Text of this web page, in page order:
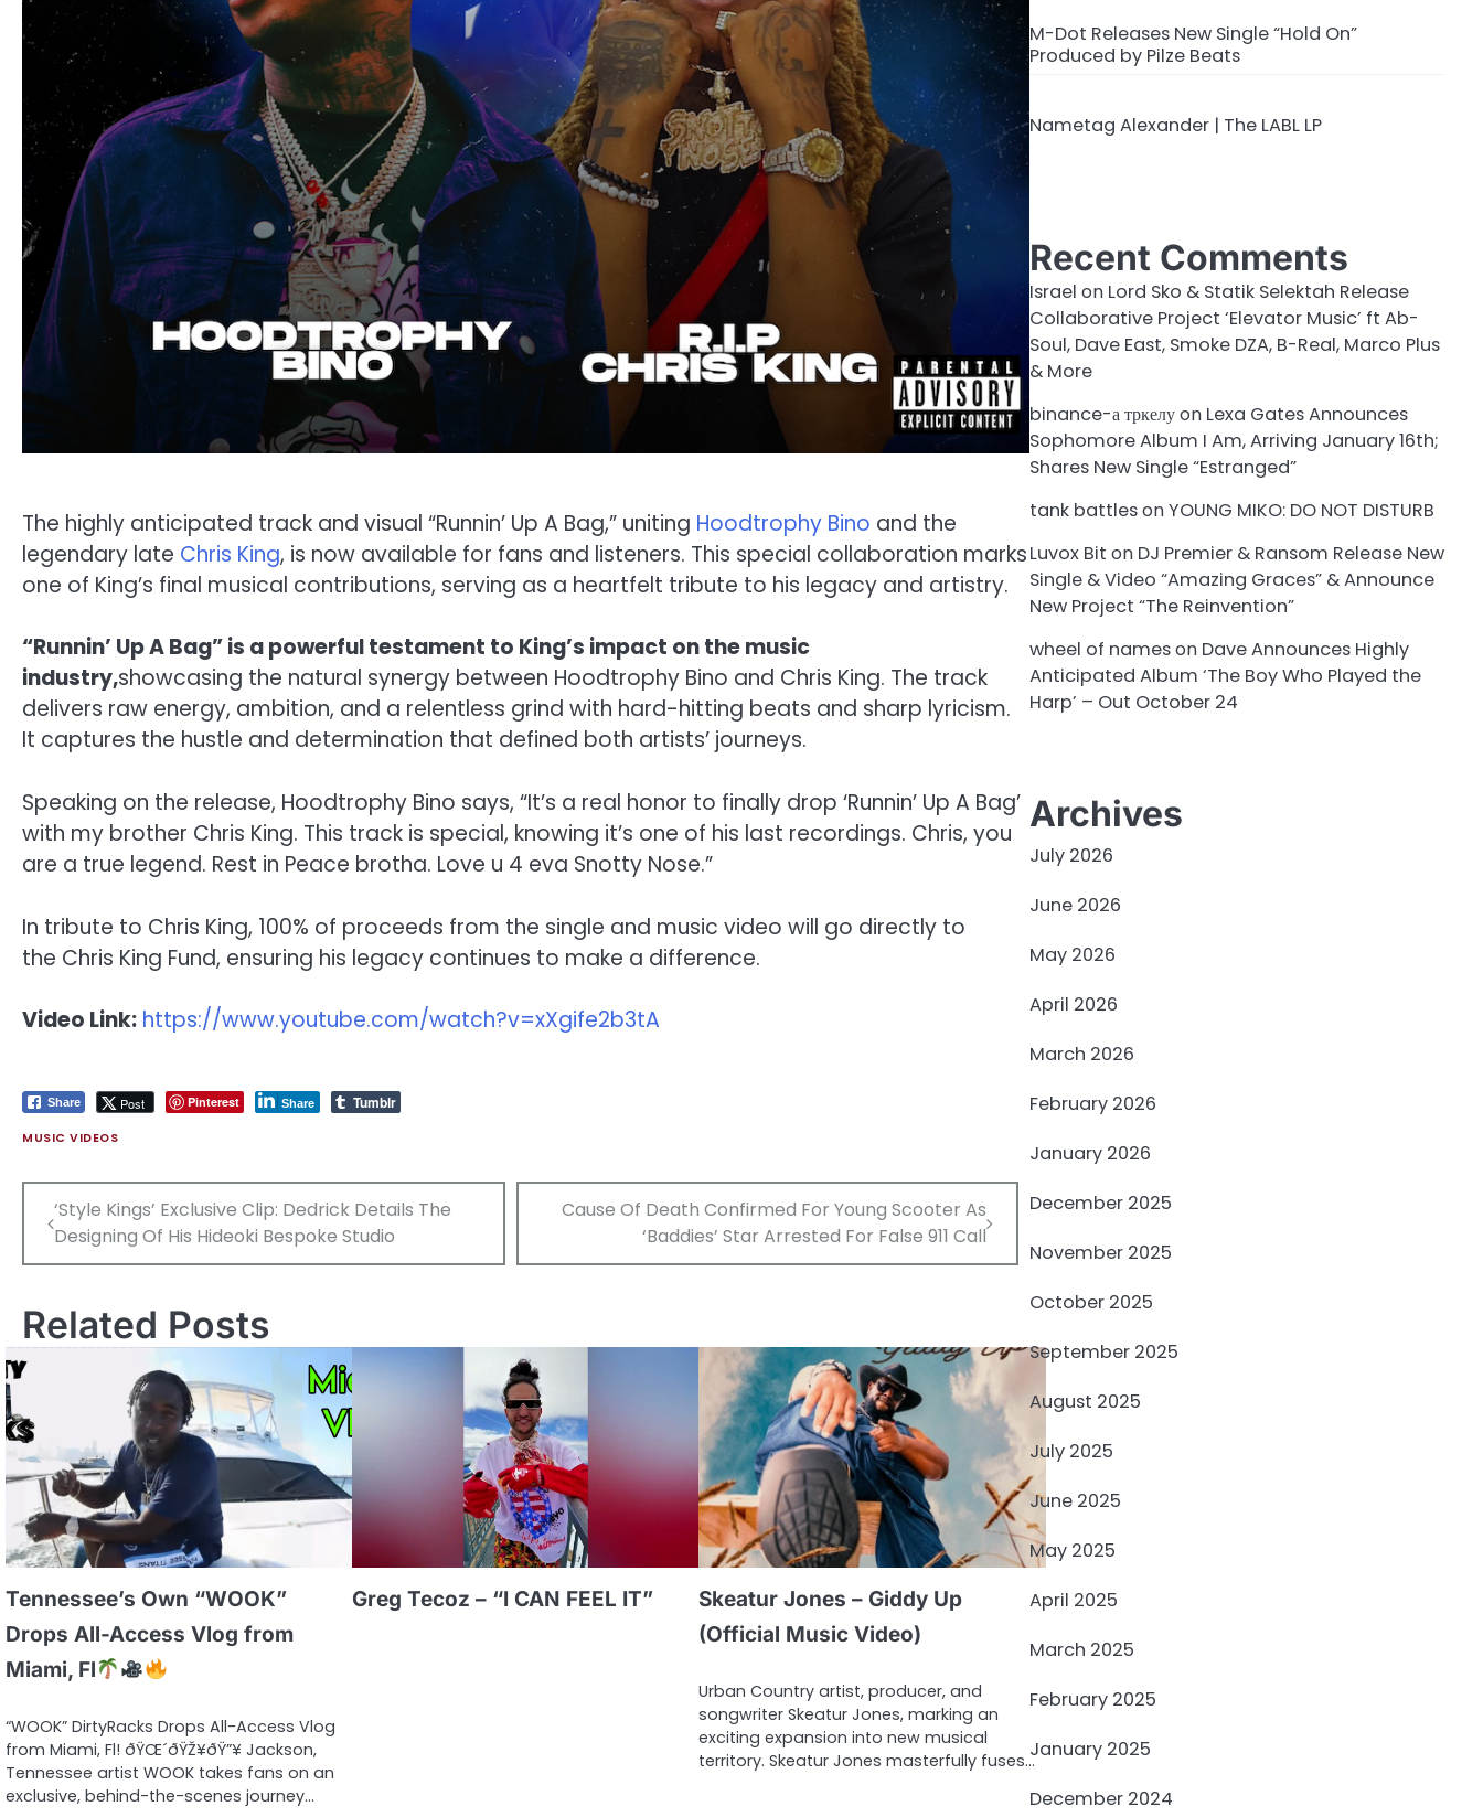
The highly anticipated track and visual “Runnin’ Up A Bag,” uniting Hoodtrophy Bino and the
legendary late Chris King, is now available for fans and listeners. This special collaboration marks
one of King’s final musical contributions, serving as a heartfelt tribute to his legacy and artistry.
“Runnin’ Up A Bag” is a powerful testament to King’s impact on the music
industry,showcasing the natural synergy between Hoodtrophy Bino and Chris King. The track
delivers raw energy, ambition, and a relentless grind with hard-hitting beats and sharp lyricism.
It captures the hustle and determination that defined both artists’ journeys.
Speaking on the release, Hoodtrophy Bino says, “It’s a real honor to finally drop ‘Runnin’ Up A Bag’
with my brother Chris King. This track is special, knowing it’s one of his last recordings. Chris, you
are a true legend. Rest in Peace brotha. Love u 4 eva Snotty Nose.”
In tribute to Chris King, 100% of proceeds from the single and music video will go directly to
the Chris King Fund, ensuring his legacy continues to make a difference.
Video Link: https://www.youtube.com/watch?v=xXgife2b3tA
Share Post Pinterest Share Tumblr
MUSIC VIDEOS
Post
navigation
‘Style Kings’ Exclusive Clip: Dedrick Details The
Designing Of His Hideoki Bespoke Studio
Cause Of Death Confirmed For Young Scooter As
‘Baddies’ Star Arrested For False 911 Call
Related Posts
Tennessee’s Own “WOOK”
Drops All-Access Vlog from
Miami, Fl
“WOOK” DirtyRacks Drops All-Access Vlog
from Miami, Fl! ðŸŒ´ðŸŽ¥ðŸ”¥ Jackson,
Tennessee artist WOOK takes fans on an
exclusive, behind-the-scenes journey…
Greg Tecoz – “I CAN FEEL IT”
Skeatur Jones – Giddy Up
(Official Music Video)
Urban Country artist, producer, and
songwriter Skeatur Jones, marking an
exciting expansion into new musical
territory. Skeatur Jones masterfully fuses…
M-Dot Releases New Single “Hold On”
Produced by Pilze Beats
Nametag Alexander | The LABL LP
Recent Comments
Israel on Lord Sko & Statik Selektah Release
Collaborative Project ‘Elevator Music’ ft Ab-
Soul, Dave East, Smoke DZA, B-Real, Marco Plus
& More
binance-а тркелуon Lexa Gates Announces
Sophomore Album I Am, Arriving January 16th;
Shares New Single “Estranged”
tank battlesonYOUNG MIKO: DO NOT DISTURB
Luvox Bit on DJ Premier & Ransom Release New
Single & Video “Amazing Graces” & Announce
New Project “The Reinvention”
wheel of nameson Dave Announces Highly
Anticipated Album ‘The Boy Who Played the
Harp’ – Out October 24
Archives
July 2026
June 2026
May 2026
April 2026
March 2026
February 2026
January 2026
December 2025
November 2025
October 2025
September 2025
August 2025
July 2025
June 2025
May 2025
April 2025
March 2025
February 2025
January 2025
December 2024